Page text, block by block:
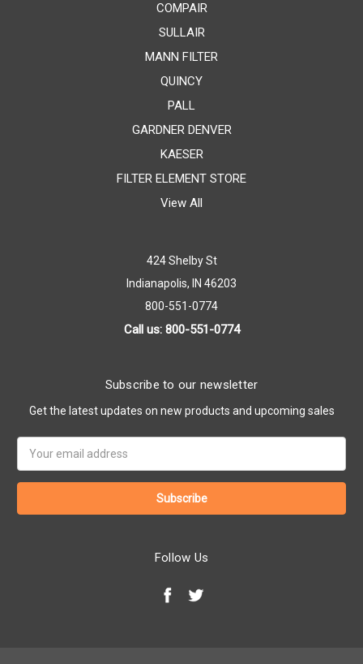
COMPAIR
SULLAIR
MANN FILTER
QUINCY
PALL
GARDNER DENVER
KAESER
FILTER ELEMENT STORE
View All
424 Shelby St
Indianapolis, IN 46203
800-551-0774
Call us: 800-551-0774
Subscribe to our newsletter
Get the latest updates on new products and upcoming sales
Address
Follow Us